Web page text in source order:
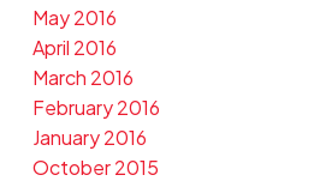
May 2016
April 2016
March 2016
February 2016
January 2016
October 2015